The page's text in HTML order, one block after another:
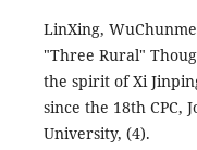
LinXing,
"Three Rural"
the spirit of Xi
since the 18th CPC,
University, (4).